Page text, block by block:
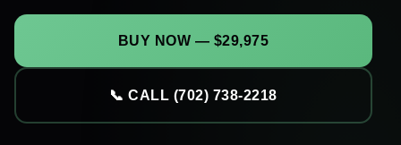
BUY NOW — $29,975
📞 CALL (702) 738-2218